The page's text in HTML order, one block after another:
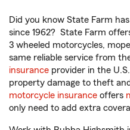
Did you know State Farm
since 1962? State Farm
3 wheeled motorcycles,
same reliable service from
insurance provider in the
property damage to theft
motorcycle insurance offers
only need to add extra